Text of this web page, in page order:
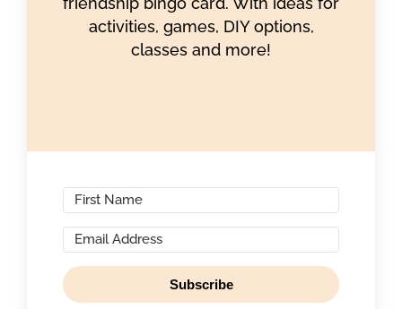
friendship bingo card. With ideas for
activities, games, DIY options,
classes and more!
Subscribe